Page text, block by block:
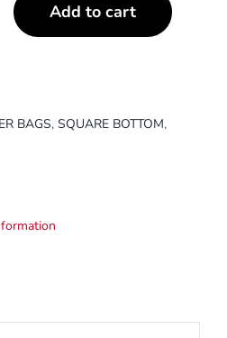
Add to cart
BAGS, SQUARE BOTTOM,